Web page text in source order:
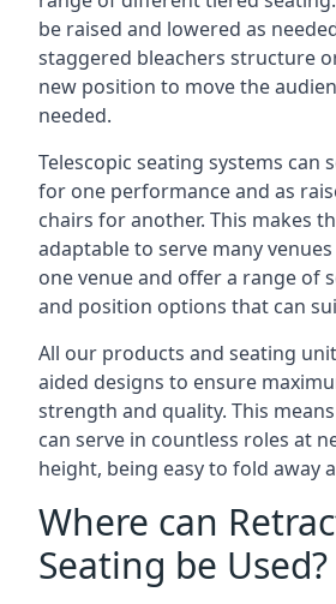
be raised and lowered as
staggered bleachers structure
new position to move the
needed.
Telescopic seating systems can
for one performance and as
chairs for another. This makes
adaptable to serve many
one venue and offer a range of
and position options that can
All our products and seating
aided designs to ensure
strength and quality. This
can serve in countless roles at
height, being easy to fold away
Where can
Seating be Used?